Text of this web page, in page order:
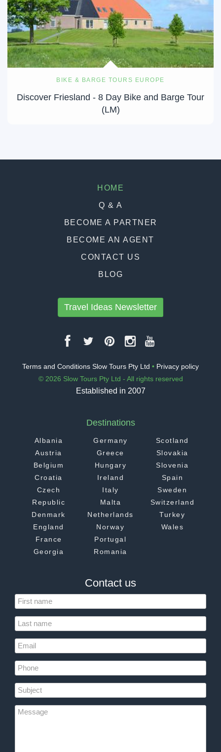
BIKE & BARGE TOURS EUROPE
Discover Friesland - 8 Day Bike and Barge Tour
(LM)
HOME
Q & A
BECOME A PARTNER
BECOME AN AGENT
CONTACT US
BLOG
Travel Ideas Newsletter
Terms and Conditions Slow Tours Pty Ltd • Privacy policy
© 2026 Slow Tours Pty Ltd - All rights reserved
Established in 2007
Destinations
Albania
Austria
Belgium
Croatia
Czech
Republic
Denmark
England
France
Georgia
Germany
Greece
Hungary
Ireland
Italy
Malta
Netherlands
Norway
Portugal
Romania
Scotland
Slovakia
Slovenia
Spain
Sweden
Switzerland
Turkey
Wales
Contact us